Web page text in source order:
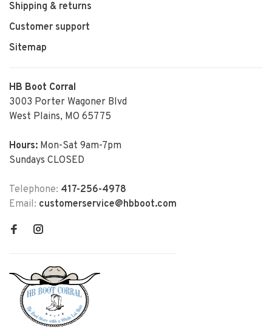
Shipping & returns
Customer support
Sitemap
HB Boot Corral
3003 Porter Wagoner Blvd
West Plains, MO 65775
Hours: Mon-Sat 9am-7pm
Sundays CLOSED
Telephone: 417-256-4978
Email: customerservice@hbboot.com